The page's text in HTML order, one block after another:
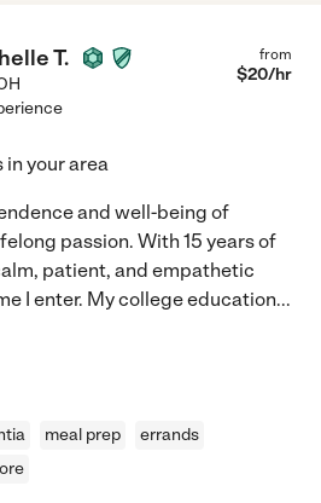
T. from
$20/hr
your area
and well-being of
passion. With 15 years of
patient, and empathetic
I enter. My college education...
meal prep
errands